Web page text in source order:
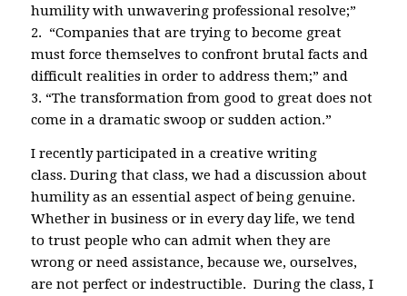
humility with unwavering professional resolve;”
2. “Companies that are trying to become great
must force themselves to confront brutal facts and
difficult realities in order to address them;” and
3. “The transformation from good to great does not
come in a dramatic swoop or sudden action.”
I recently participated in a creative writing
class. During that class, we had a discussion about
humility as an essential aspect of being genuine.
Whether in business or in every day life, we tend
to trust people who can admit when they are
wrong or need assistance, because we, ourselves,
are not perfect or indestructible. During the class, I